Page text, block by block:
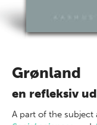
Grønland
en refleksiv
A part of the subject